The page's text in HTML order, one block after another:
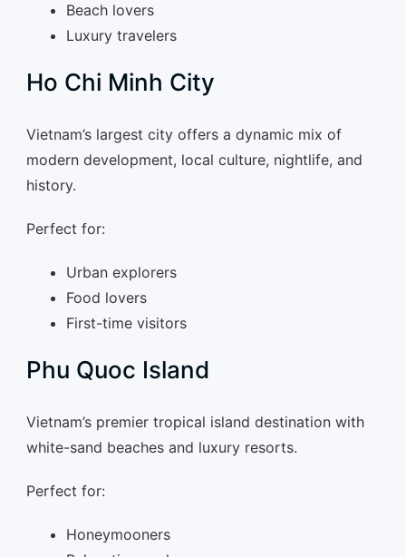
Beach lovers
Luxury travelers
Ho Chi Minh City
Vietnam’s largest city offers a dynamic mix of
modern development, local culture, nightlife, and
history.
Perfect for:
Urban explorers
Food lovers
First-time visitors
Phu Quoc Island
Vietnam’s premier tropical island destination with
white-sand beaches and luxury resorts.
Perfect for:
Honeymooners